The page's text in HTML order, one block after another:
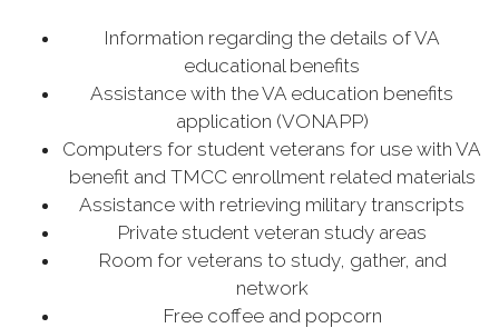
Information regarding the details of VA
educational benefits
Assistance with the VA education benefits
application (VONAPP)
Computers for student veterans for use with VA
benefit and TMCC enrollment related materials
Assistance with retrieving military transcripts
Private student veteran study areas
Room for veterans to study, gather, and
network
Free coffee and popcorn